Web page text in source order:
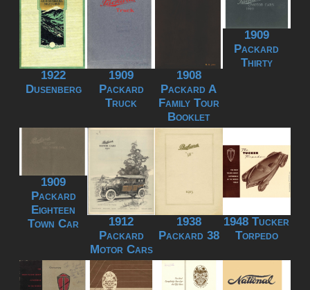
1922
Dusenberg
1909
Packard
Truck
1908
Packard A
Family Tour
Booklet
1909
Packard
Thirty
1909
Packard
Eighteen
Town Car
1912
Packard
Motor Cars
1938
Packard 38
1948 Tucker
Torpedo